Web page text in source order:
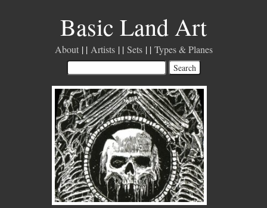
Basic Land Art
About Artists Sets Types & Planes